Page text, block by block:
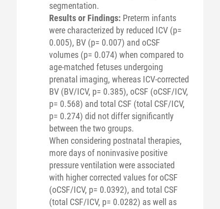
segmentation.
Results or Findings: Preterm infants
were characterized by reduced ICV (p=
0.005), BV (p= 0.007) and oCSF
volumes (p= 0.074) when compared to
age-matched fetuses undergoing
prenatal imaging, whereas ICV-corrected
BV (BV/ICV, p= 0.385), oCSF (oCSF/ICV,
p= 0.568) and total CSF (total CSF/ICV,
p= 0.274) did not differ significantly
between the two groups.
When considering postnatal therapies,
more days of noninvasive positive
pressure ventilation were associated
with higher corrected values for oCSF
(oCSF/ICV, p= 0.0392), and total CSF
(total CSF/ICV, p= 0.0282) as well as